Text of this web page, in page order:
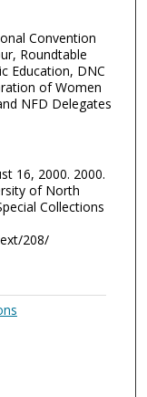
Convention
Roundtable
Education, DNC
of Women
NFD Delegates
16, 2000. 2000.
of North
Collections
208/